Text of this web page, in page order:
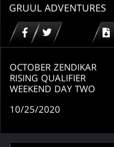
GRUUL ADVENTURES
OCTOBER ZENDIKAR
RISING QUALIFIER
WEEKEND DAY TWO
10/25/2020